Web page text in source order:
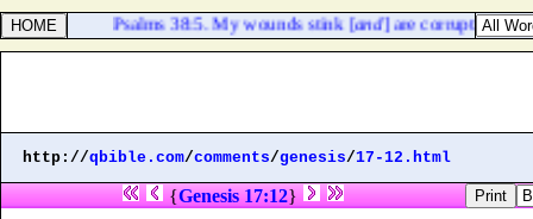
Psalms 38:5. My wounds stink [ and] are corrupt
http://qbible.com/comments/genesis/17-12.html